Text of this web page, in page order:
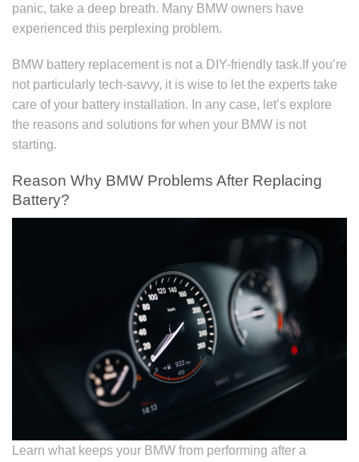
panic, take a deep breath. Many BMW owners have
experienced this perplexing problem.
BMW battery replacement is not a DIY-friendly task.If you’re
not particularly tech-savvy, it is wise to let the experts take
care of your battery installation. In any case, let’s explore
the reasons and solutions for when your BMW is not
starting.
Reason Why BMW Problems After Replacing
Battery?
Learn what keeps your BMW from performing after a